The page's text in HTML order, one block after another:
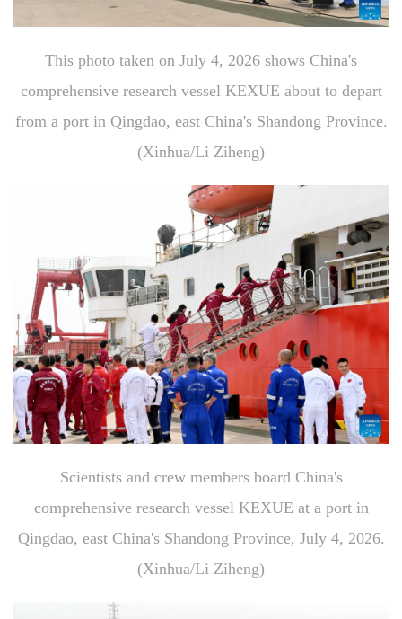
This photo taken on July 4, 2026 shows China's
comprehensive research vessel KEXUE about to depart
from a port in Qingdao, east China's Shandong Province.
(Xinhua/Li Ziheng)
Scientists and crew members board China's
comprehensive research vessel KEXUE at a port in
Qingdao, east China's Shandong Province, July 4, 2026.
(Xinhua/Li Ziheng)